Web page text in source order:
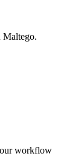
Maltego.
workflow